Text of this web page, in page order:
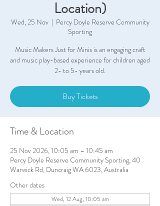
Location)
Wed, 25 Nov
  |
Percy Doyle Reserve Community
Sporting
Music Makers Just for Minis is an engaging craft
and music play-based experience for children aged
2- to 5- years old.
Buy Tickets
Time & Location
25 Nov 2026, 10:05 am – 10:45 am
Percy Doyle Reserve Community Sporting, 40
Warwick Rd, Duncraig WA 6023, Australia
Other dates
Wed, 12 Aug, 10:05 am